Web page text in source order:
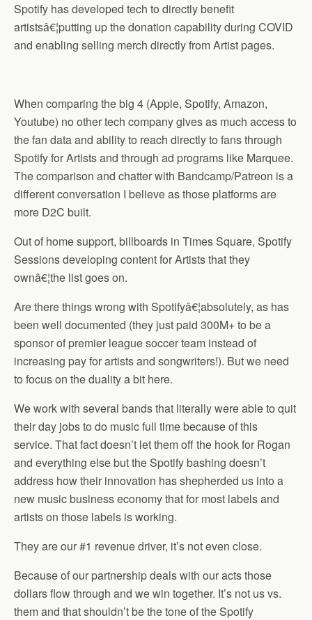
Spotify has developed tech to directly benefit
artistsâ€¦putting up the donation capability during COVID
and enabling selling merch directly from Artist pages.
When comparing the big 4 (Apple, Spotify, Amazon,
Youtube) no other tech company gives as much access to
the fan data and ability to reach directly to fans through
Spotify for Artists and through ad programs like Marquee.
The comparison and chatter with Bandcamp/Patreon is a
different conversation I believe as those platforms are
more D2C built.
Out of home support, billboards in Times Square, Spotify
Sessions developing content for Artists that they
ownâ€¦the list goes on.
Are there things wrong with Spotifyâ€¦absolutely, as has
been well documented (they just paid 300M+ to be a
sponsor of premier league soccer team instead of
increasing pay for artists and songwriters!). But we need
to focus on the duality a bit here.
We work with several bands that literally were able to quit
their day jobs to do music full time because of this
service. That fact doesn’t let them off the hook for Rogan
and everything else but the Spotify bashing doesn’t
address how their innovation has shepherded us into a
new music business economy that for most labels and
artists on those labels is working.
They are our #1 revenue driver, it’s not even close.
Because of our partnership deals with our acts those
dollars flow through and we win together. It’s not us vs.
them and that shouldn’t be the tone of the Spotify